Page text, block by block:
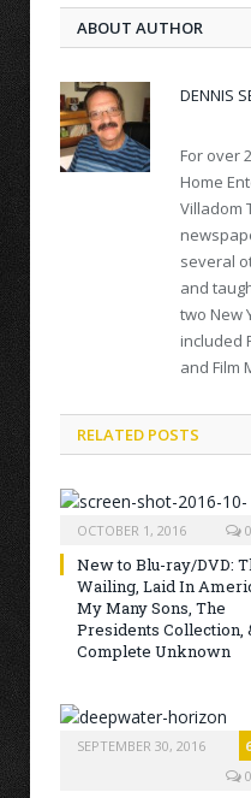
ABOUT AUTHOR
DENNIS
For over
Home
Villadom
several
and
two New
included
and Film
RELATED POSTS
OCTOBER 1, 2016 0
New to Blu-ray/DVD:
Wailing, Laid In
My Many Sons, The
Presidents Collection,
Complete Unknown
SEPTEMBER 30, 2016
0